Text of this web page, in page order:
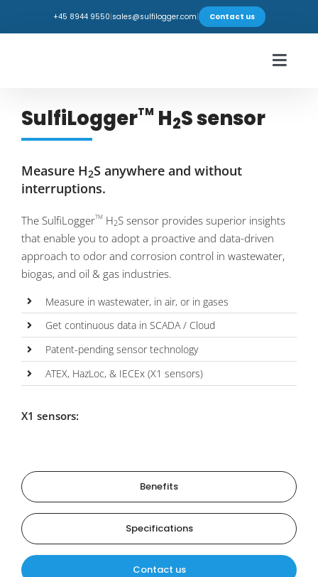
+45 8944 9550|sales@sulfilogger.com| Contact us
Insights
Support
SulfiLoggerTM H2S sensor
Measure H2S anywhere and without
interruptions.
The SulfiLoggerTM H2S sensor provides superior insights
that enable you to adopt a proactive and data-driven
approach to odor and corrosion control in wastewater,
biogas, and oil & gas industries.
Measure in wastewater, in air, or in gases
Get continuous data in SCADA / Cloud
Patent-pending sensor technology
ATEX, HazLoc, & IECEx (X1 sensors)
X1 sensors:
Benefits
Specifications
Contact us